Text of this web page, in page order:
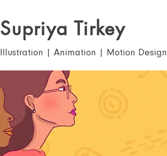
Supriya Tirkey
Illustration | Animation | Motion Design